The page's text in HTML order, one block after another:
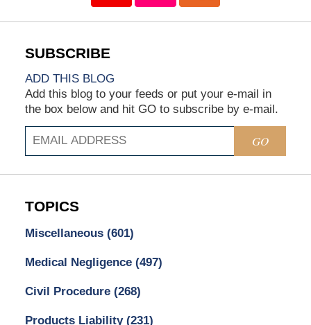
ADD THIS BLOG
Add this blog to your feeds or put your e-mail in
the box below and hit GO to subscribe by e-mail.
GO
TOPICS
Miscellaneous (601)
Medical Negligence (497)
Civil Procedure (268)
Products Liability (231)